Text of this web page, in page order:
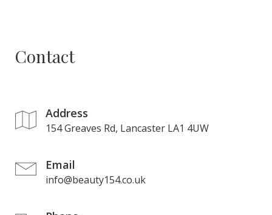
Contact
Address
154 Greaves Rd, Lancaster LA1 4UW
Email
info@beauty154.co.uk